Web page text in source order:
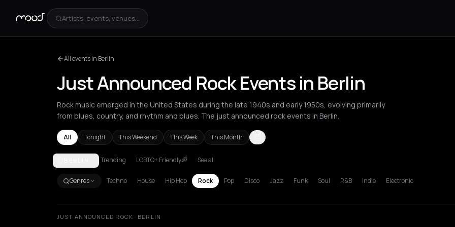
Artists, events, venues...
All events in Berlin
Just Announced Rock Events in Berlin
Rock music emerged in the United States during the late 1940s and early 1950s, evolving primarily
from blues, country, and rhythm and blues. The just announced rock events in Berlin.
All Tonight This Weekend This Week This Month
AkrataAmsterdamArachova Athens Barcelona
Trending LGBTQ+ Friendly🌈 See all
Genres Techno House Hip Hop Rock Pop Disco Jazz Funk Soul R&B Indie Electronic
JUST ANNOUNCED ROCK · BERLIN